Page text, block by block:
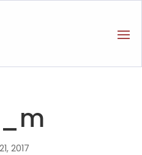
2017